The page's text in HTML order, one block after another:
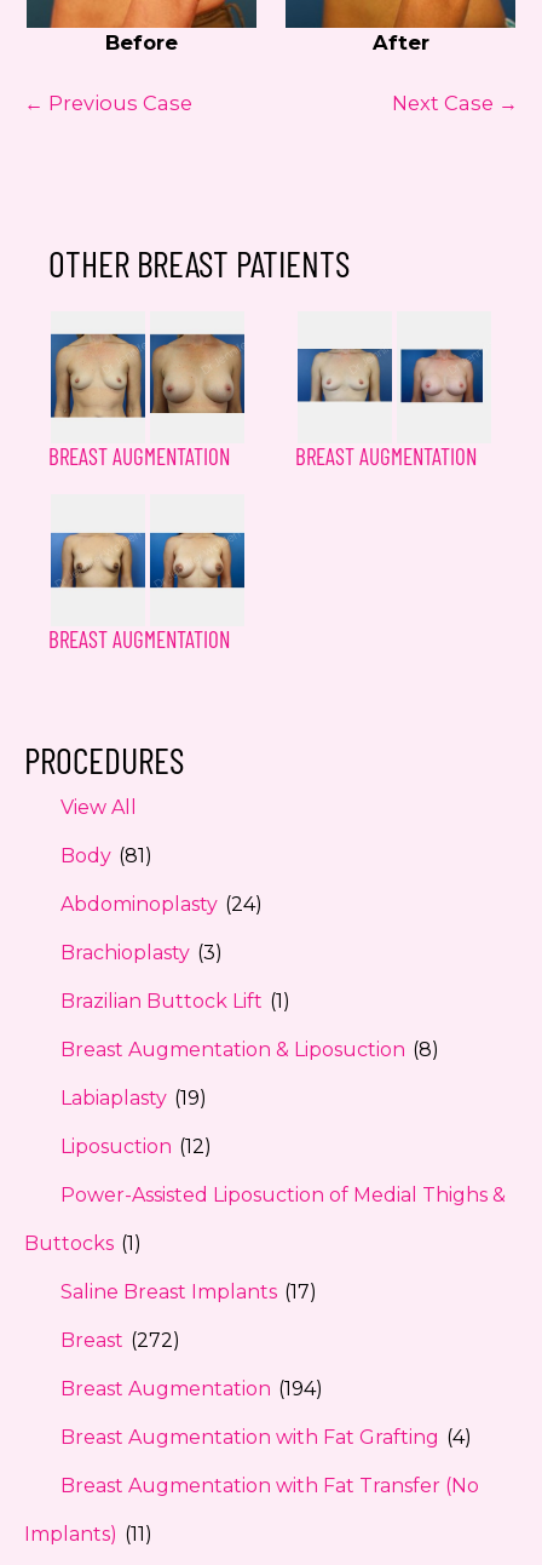
PROCEDURES
View All
Body (81)
Abdominoplasty (24)
Brachioplasty (3)
Brazilian Buttock Lift (1)
Breast Augmentation & Liposuction (8)
Labiaplasty (19)
Liposuction (12)
Power-Assisted Liposuction of Medial Thighs &
Buttocks (1)
Saline Breast Implants (17)
Breast (272)
Breast Augmentation (194)
Breast Augmentation with Fat Grafting (4)
Breast Augmentation with Fat Transfer (No
Implants) (11)
Before After
← Previous Case Next Case →
OTHER BREAST PATIENTS
BREAST AUGMENTATION BREAST AUGMENTATION
BREAST AUGMENTATION